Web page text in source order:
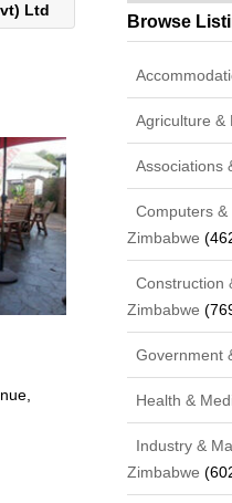
Ltd
Browse
Agriculture &
Associations
Computers &
Zimbabwe
Construction
Zimbabwe
Government
Health &
Industry &
Zimbabwe